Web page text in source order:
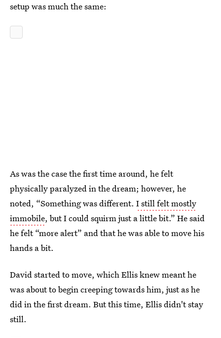
setup was much the same:
As was the case the first time around, he felt
physically paralyzed in the dream; however, he
noted, “Something was different. I still felt mostly
immobile, but I could squirm just a little bit.” He said
he felt “more alert” and that he was able to move his
hands a bit.
David started to move, which Ellis knew meant he
was about to begin creeping towards him, just as he
did in the first dream. But this time, Ellis didn't stay
still.